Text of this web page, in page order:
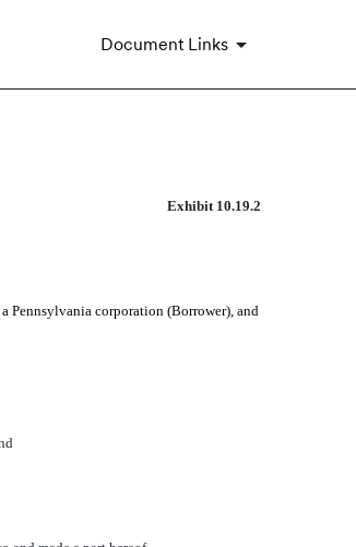
Document Links
Exhibit 10.19.2
corporation (Borrower), and